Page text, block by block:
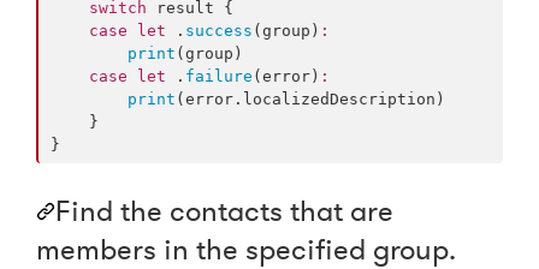
switch result {
case
let . success (group) :
print (group)
case
let . failure (error) :
print (error. localizedDescription )
}
Find the contacts that are
members in the specified group.